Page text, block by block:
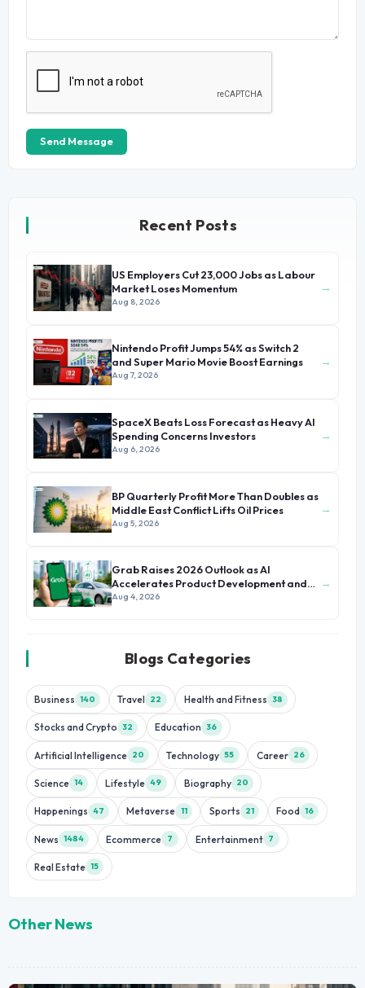
Send Message
Recent Posts
US Employers Cut 23,000 Jobs as Labour
Market Loses Momentum
Aug 8, 2026
→
Nintendo Profit Jumps 54% as Switch 2
and Super Mario Movie Boost Earnings
Aug 7, 2026
→
SpaceX Beats Loss Forecast as Heavy AI
Spending Concerns Investors
Aug 6, 2026
→
BP Quarterly Profit More Than Doubles as
Middle East Conflict Lifts Oil Prices
Aug 5, 2026
→
Grab Raises 2026 Outlook as AI
Accelerates Product Development and
Growth
Aug 4, 2026
→
Blogs Categories
Business 140 Travel 22 Health and Fitness 38
Stocks and Crypto 32 Education 36
Artificial Intelligence 20 Technology 55 Career 26
Science 14 Lifestyle 49 Biography 20
Happenings 47 Metaverse 11 Sports 21 Food 16
News 1484 Ecommerce 7 Entertainment 7
Real Estate 15
Other News